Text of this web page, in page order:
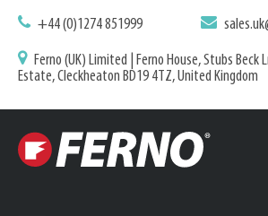
+44 (0)1274 851999
Ferno (UK) Limited | Ferno House, Stubs Beck
Estate, Cleckheaton BD19 4TZ, United Kingdom